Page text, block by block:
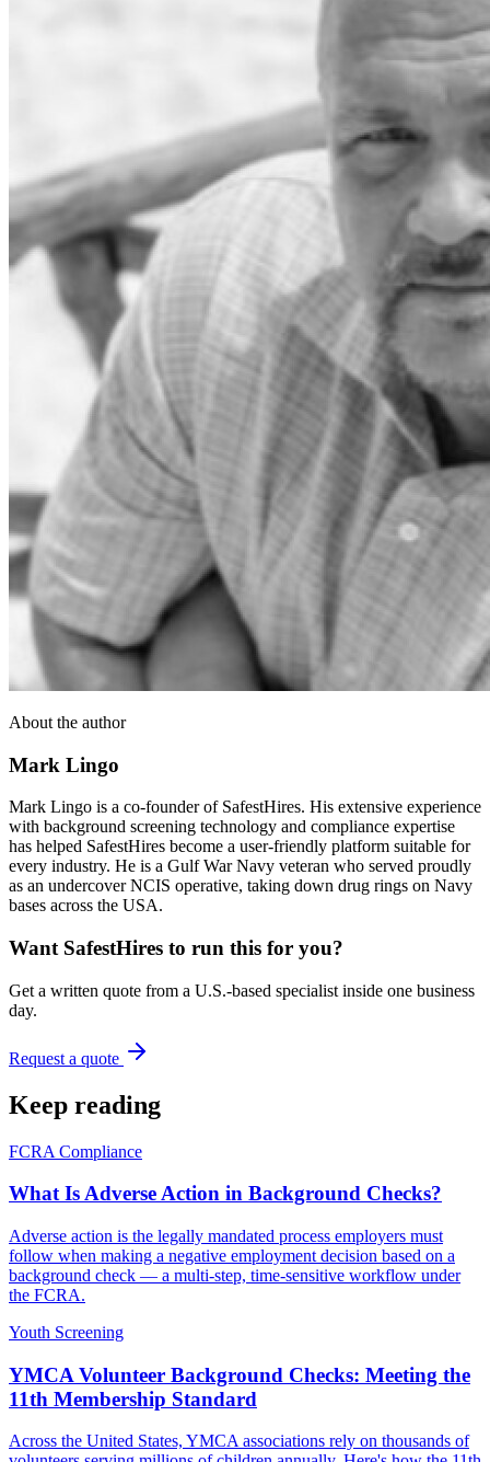
About the author
Mark Lingo
Mark Lingo is a co-founder of SafestHires. His extensive experience
with background screening technology and compliance expertise
has helped SafestHires become a user-friendly platform suitable for
every industry. He is a Gulf War Navy veteran who served proudly
as an undercover NCIS operative, taking down drug rings on Navy
bases across the USA.
Want SafestHires to run this for you?
Get a written quote from a U.S.-based specialist inside one business
day.
Request a quote
Keep reading
FCRA Compliance
What Is Adverse Action in Background Checks?
Adverse action is the legally mandated process employers must
follow when making a negative employment decision based on a
background check — a multi-step, time-sensitive workflow under
the FCRA.
Youth Screening
YMCA Volunteer Background Checks: Meeting the
11th Membership Standard
Across the United States, YMCA associations rely on thousands of